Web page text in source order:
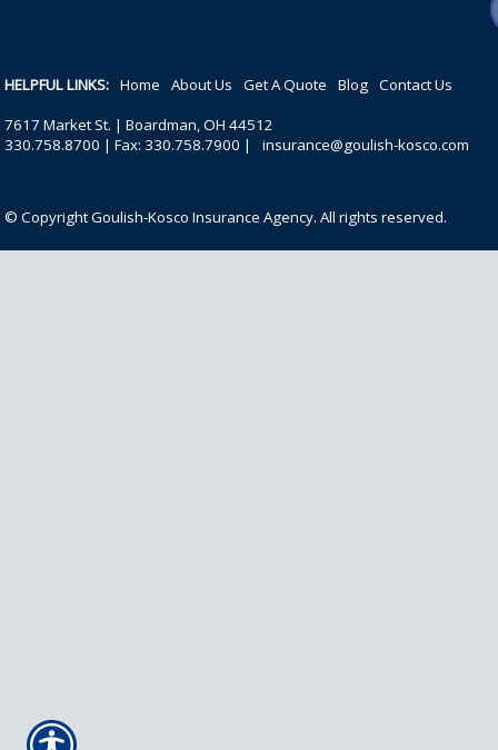
HELPFUL LINKS: Home About Us Get A Quote Blog Contact Us
7617 Market St. | Boardman, OH 44512
330.758.8700 | Fax: 330.758.7900 |
insurance@goulish-kosco.com
© Copyright Goulish-Kosco Insurance Agency. All rights reserved.